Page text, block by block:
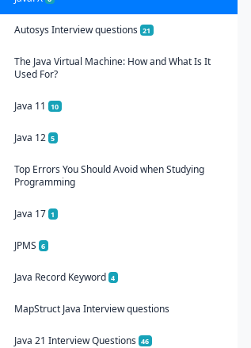
Autosys Interview questions 21
The Java Virtual Machine: How and What Is It
Used For?
Java 11 10
Java 12 5
Top Errors You Should Avoid when Studying
Programming
Java 17 1
JPMS 6
Java Record Keyword 4
MapStruct Java Interview questions
Java 21 Interview Questions 46